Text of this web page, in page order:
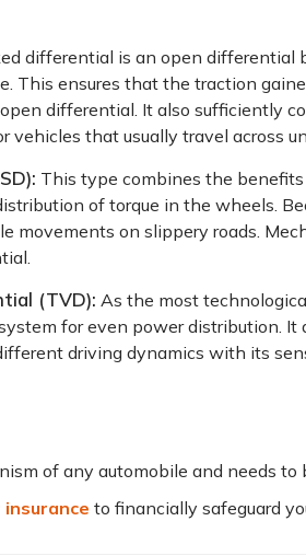
differential is an open
This ensures that the traction
differential. It also sufficiently
vehicles that usually travel across
This type combines the
of torque in the wheels.
movements on slippery roads.
(TVD): As the most
for even power distribution.
driving dynamics with its
of any automobile and needs to
to financially safeguard